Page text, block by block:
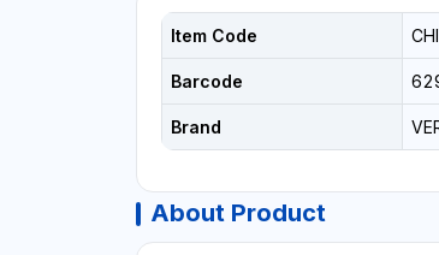
Item Code
Barcode
Brand
About Product